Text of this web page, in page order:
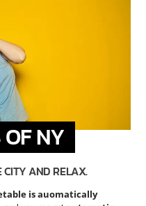
OF NY
CITY AND RELAX.
is auomatically